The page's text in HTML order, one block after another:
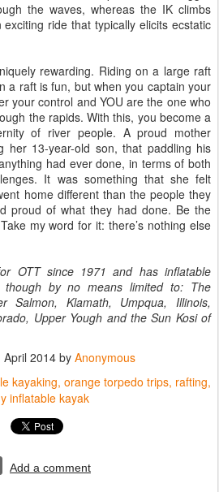
the waves, whereas the IK climbs
ride that typically elicits ecstatic
rewarding. Riding on a large raft
a raft is fun, but when you captain your
your control and YOU are the one who
the rapids. With this, you become a
of river people. A proud mother
her 13-year-old son, that paddling his
had ever done, in terms of both
It was something that she felt
home different than the people they
proud of what they had done. Be the
my word for it: there’s nothing else
OTT since 1971 and has inflatable
though by no meanslimited to: The
Salmon, Klamath, Umpqua, Illinois,
Upper Yough and the Sun Kosi of
April 2014 by Anonymous
kayaking orange torpedo trips rafting
inflatable kayak
Add a comment